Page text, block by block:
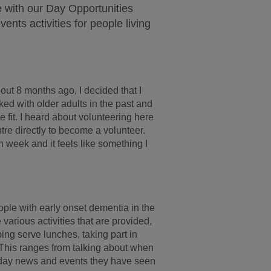
with our Day Opportunities
activities for people living
8 months ago, I decided that I
with older adults in the past and
fit. I heard about volunteering here
directly to become a volunteer.
and it feels like something I
with early onset dementia in the
activities that are provided,
serve lunches, taking part in
ranges from talking about when
news and events they have seen